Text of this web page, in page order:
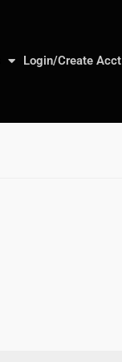
Login/Create Acct